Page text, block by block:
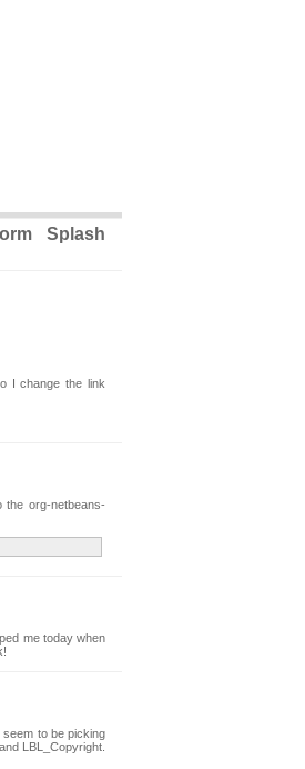
Splash
I change the link
the org-netbeans-
me today when
seem to be picking
LBL_Copyright.